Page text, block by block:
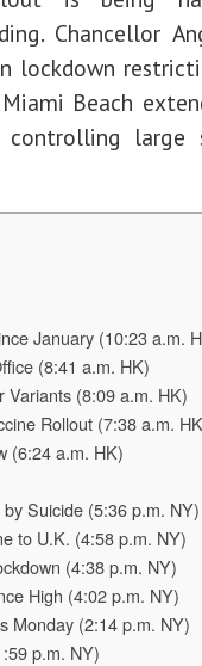
Chancellor
lockdown
Beach
large
January (10:23 a.m.
(8:41 a.m. HK)
Variants (8:09 a.m. HK)
Rollout (7:38 a.m.
(6:24 a.m. HK)
Suicide (5:36 p.m. NY)
to U.K. (4:58 p.m. NY)
(4:38 p.m. NY)
High (4:02 p.m. NY)
Monday (2:14 p.m. NY)
p.m. NY)